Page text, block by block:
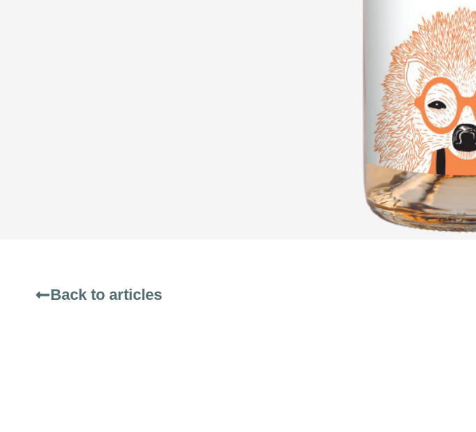
Back to articles